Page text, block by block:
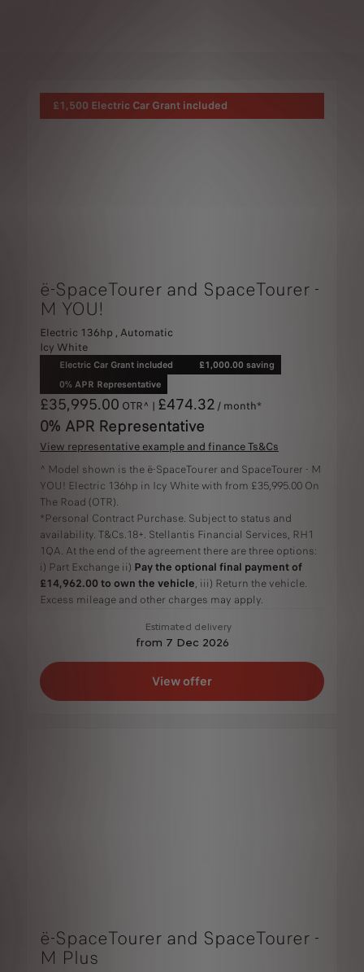
£1,500 Electric Car Grant included
ë-SpaceTourer and SpaceTourer -
M YOU!
Electric 136hp , Automatic
Icy White
Electric Car Grant included
£1,000.00 saving
0% APR Representative
£35,995.00 OTR^ | £474.32 / month*
0% APR Representative
View representative example and finance Ts&Cs
^ Model shown is the ë-SpaceTourer and SpaceTourer - M
YOU! Electric 136hp in Icy White with from £35,995.00 On
The Road (OTR).
*Personal Contract Purchase. Subject to status and
availability. T&Cs.18+. Stellantis Financial Services, RH1
1QA. At the end of the agreement there are three options:
i) Part Exchange ii) Pay the optional final payment of
£14,962.00 to own the vehicle, iii) Return the vehicle.
Excess mileage and other charges may apply.
Estimated delivery
from 7 Dec 2026
View offer
ë-SpaceTourer and SpaceTourer -
M Plus